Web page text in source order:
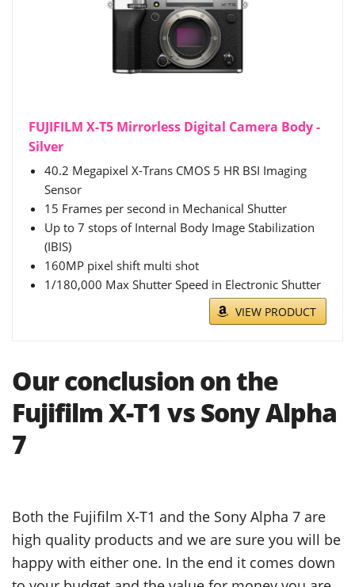
FUJIFILM X-T5 Mirrorless Digital Camera Body -
Silver
40.2 Megapixel X-Trans CMOS 5 HR BSI Imaging
Sensor
15 Frames per second in Mechanical Shutter
Up to 7 stops of Internal Body Image Stabilization
(IBIS)
160MP pixel shift multi shot
1/180,000 Max Shutter Speed in Electronic Shutter
VIEW PRODUCT
Our conclusion on the
Fujifilm X-T1 vs Sony Alpha
7
Both the Fujifilm X-T1 and the Sony Alpha 7 are
high quality products and we are sure you will be
happy with either one. In the end it comes down